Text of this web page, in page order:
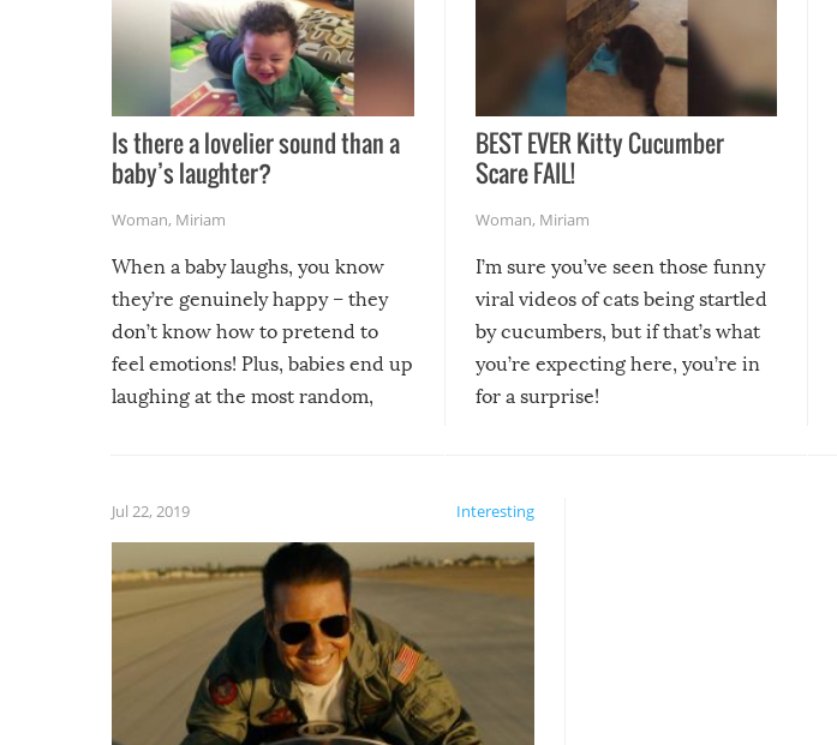
Is there a lovelier sound than a
baby’s laughter?
Woman, Miriam
When a baby laughs, you know
they’re genuinely happy – they
don’t know how to pretend to
feel emotions! Plus, babies end up
laughing at the most random,
BEST EVER Kitty Cucumber
Scare FAIL!
Woman, Miriam
I’m sure you’ve seen those funny
viral videos of cats being startled
by cucumbers, but if that’s what
you’re expecting here, you’re in
for a surprise!
Interesting
Jul 22, 2019